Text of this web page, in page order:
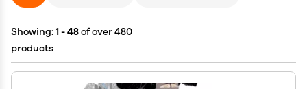
Showing:1 - 48of over 480
products